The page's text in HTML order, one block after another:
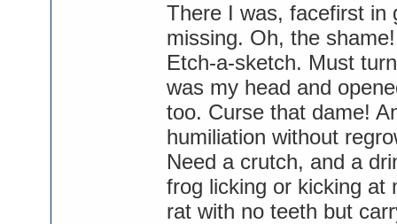
There I was, facefirst in
missing. Oh, the
Etch-a-sketch. Must
was my head and
too. Curse that dame!
humiliation without
Need a crutch, and a
frog licking or kicking at
rat with no teeth but